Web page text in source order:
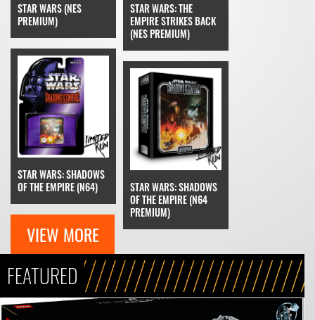
STAR WARS (NES
PREMIUM)
STAR WARS: THE
EMPIRE STRIKES BACK
(NES PREMIUM)
STAR WARS: SHADOWS
OF THE EMPIRE (N64)
STAR WARS: SHADOWS
OF THE EMPIRE (N64
PREMIUM)
VIEW MORE
FEATURED